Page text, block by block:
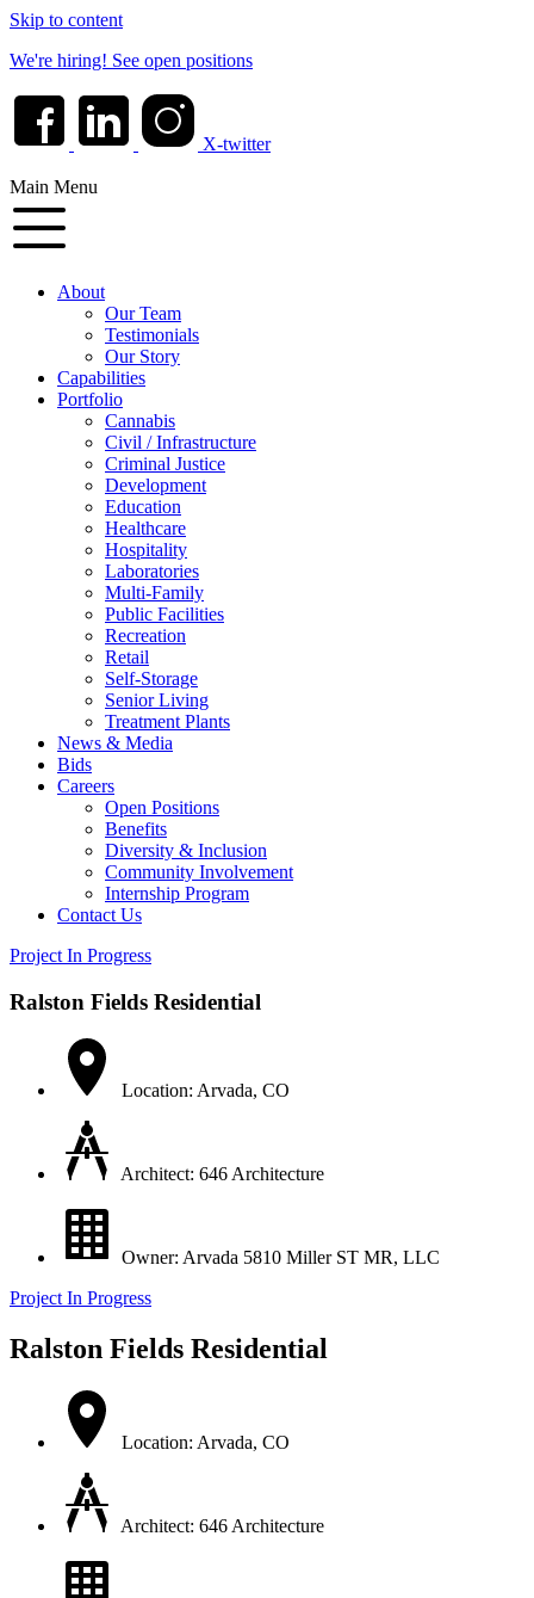
Skip to content
We're hiring! See open positions
X-twitter
Main Menu
About
Our Team
Testimonials
Our Story
Capabilities
Portfolio
Cannabis
Civil / Infrastructure
Criminal Justice
Development
Education
Healthcare
Hospitality
Laboratories
Multi-Family
Public Facilities
Recreation
Retail
Self-Storage
Senior Living
Treatment Plants
News & Media
Bids
Careers
Open Positions
Benefits
Diversity & Inclusion
Community Involvement
Internship Program
Contact Us
Project In Progress
Ralston Fields Residential
Location: Arvada, CO
Architect: 646 Architecture
Owner: Arvada 5810 Miller ST MR, LLC
Project In Progress
Ralston Fields Residential
Location: Arvada, CO
Architect: 646 Architecture